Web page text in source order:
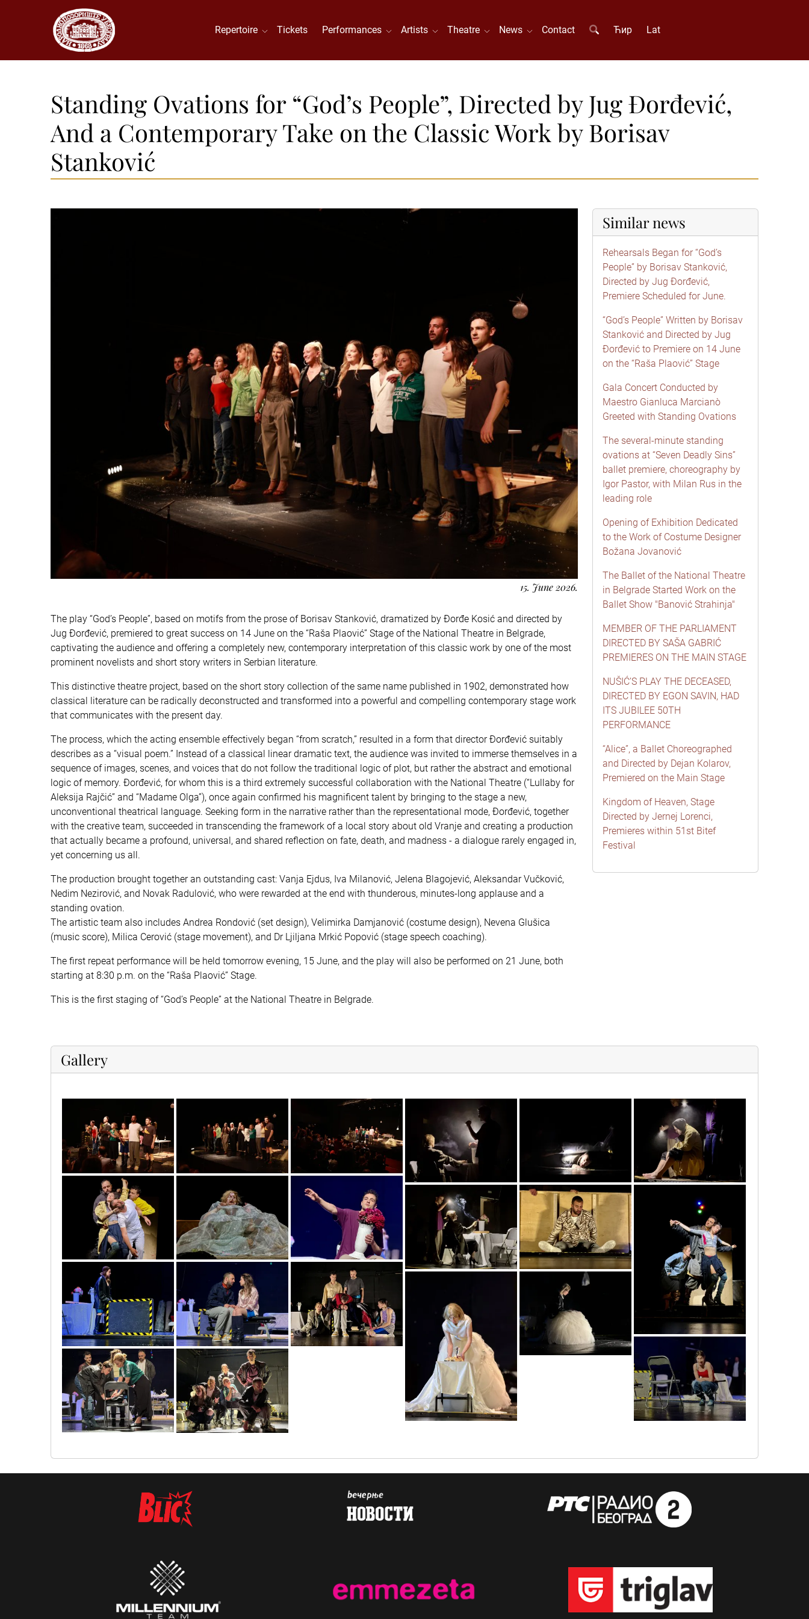
Repertoire Tickets Performances Artists Theatre News Contact Ћир Lat
Standing Ovations for “God’s People”, Directed by Jug Đorđević,
And a Contemporary Take on the Classic Work by Borisav
Stanković
15. June 2026.
The play “God’s People”, based on motifs from the prose of Borisav Stanković, dramatized by Đorđe Kosić and directed by
Jug Đorđević, premiered to great success on 14 June on the “Raša Plaović” Stage of the National Theatre in Belgrade,
captivating the audience and offering a completely new, contemporary interpretation of this classic work by one of the most
prominent novelists and short story writers in Serbian literature.
This distinctive theatre project, based on the short story collection of the same name published in 1902, demonstrated how
classical literature can be radically deconstructed and transformed into a powerful and compelling contemporary stage work
that communicates with the present day.
The process, which the acting ensemble effectively began “from scratch,” resulted in a form that director Đorđević suitably
describes as a “visual poem.” Instead of a classical linear dramatic text, the audience was invited to immerse themselves in a
sequence of images, scenes, and voices that do not follow the traditional logic of plot, but rather the abstract and emotional
logic of memory. Đorđević, for whom this is a third extremely successful collaboration with the National Theatre (“Lullaby for
Aleksija Rajčić” and “Madame Olga”), once again confirmed his magnificent talent by bringing to the stage a new,
unconventional theatrical language. Seeking form in the narrative rather than the representational mode, Đorđević, together
with the creative team, succeeded in transcending the framework of a local story about old Vranje and creating a production
that actually became a profound, universal, and shared reflection on fate, death, and madness - a dialogue rarely engaged in,
yet concerning us all.
The production brought together an outstanding cast: Vanja Ejdus, Iva Milanović, Jelena Blagojević, Aleksandar Vučković,
Nedim Nezirović, and Novak Radulović, who were rewarded at the end with thunderous, minutes-long applause and a
standing ovation.
The artistic team also includes Andrea Rondović (set design), Velimirka Damjanović (costume design), Nevena Glušica
(music score), Milica Cerović (stage movement), and Dr Ljiljana Mrkić Popović (stage speech coaching).
The first repeat performance will be held tomorrow evening, 15 June, and the play will also be performed on 21 June, both
starting at 8:30 p.m. on the “Raša Plaović” Stage.
This is the first staging of “God’s People” at the National Theatre in Belgrade.
Similar news
Rehearsals Began for “God’s
People” by Borisav Stanković,
Directed by Jug Đorđević,
Premiere Scheduled for June.
“God’s People” Written by Borisav
Stanković and Directed by Jug
Đorđević to Premiere on 14 June
on the “Raša Plaović” Stage
Gala Concert Conducted by
Maestro Gianluca Marcianò
Greeted with Standing Ovations
The several-minute standing
ovations at “Seven Deadly Sins”
ballet premiere, choreography by
Igor Pastor, with Milan Rus in the
leading role
Opening of Exhibition Dedicated
to the Work of Costume Designer
Božana Jovanović
The Ballet of the National Theatre
in Belgrade Started Work on the
Ballet Show "Banović Strahinja"
MEMBER OF THE PARLIAMENT
DIRECTED BY SAŠA GABRIĆ
PREMIERES ON THE MAIN STAGE
NUŠIĆ’S PLAY THE DECEASED,
DIRECTED BY EGON SAVIN, HAD
ITS JUBILEE 50TH
PERFORMANCE
“Alice”, a Ballet Choreographed
and Directed by Dejan Kolarov,
Premiered on the Main Stage
Kingdom of Heaven, Stage
Directed by Jernej Lorenci,
Premieres within 51st Bitef
Festival
Gallery
image00001 image00007 image00009 img_5394 img_5404
img_5590 img_5632
img_5813
img_5824
img_5882
img_5912
img_5938 img_5971 img_5980
img_6040
img_6058
img_6084
img_6097
img_6105